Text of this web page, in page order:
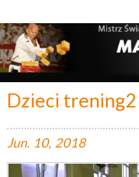
Dzieci trening2
Jun. 10, 2018